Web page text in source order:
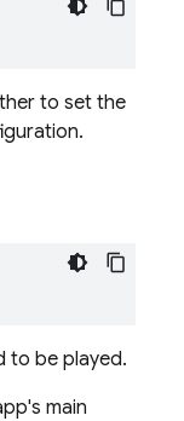
to set the
to be played.
main